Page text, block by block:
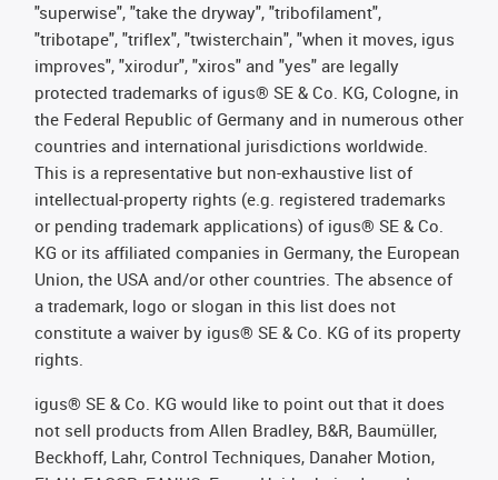
"superwise", "take the dryway", "tribofilament",
"tribotape", "triflex", "twisterchain", "when it moves, igus
improves", "xirodur", "xiros" and "yes" are legally
protected trademarks of igus® SE & Co. KG, Cologne, in
the Federal Republic of Germany and in numerous other
countries and international jurisdictions worldwide.
This is a representative but non-exhaustive list of
intellectual-property rights (e.g. registered trademarks
or pending trademark applications) of igus® SE & Co.
KG or its affiliated companies in Germany, the European
Union, the USA and/or other countries. The absence of
a trademark, logo or slogan in this list does not
constitute a waiver by igus® SE & Co. KG of its property
rights.
igus® SE & Co. KG would like to point out that it does
not sell products from Allen Bradley, B&R, Baumüller,
Beckhoff, Lahr, Control Techniques, Danaher Motion,